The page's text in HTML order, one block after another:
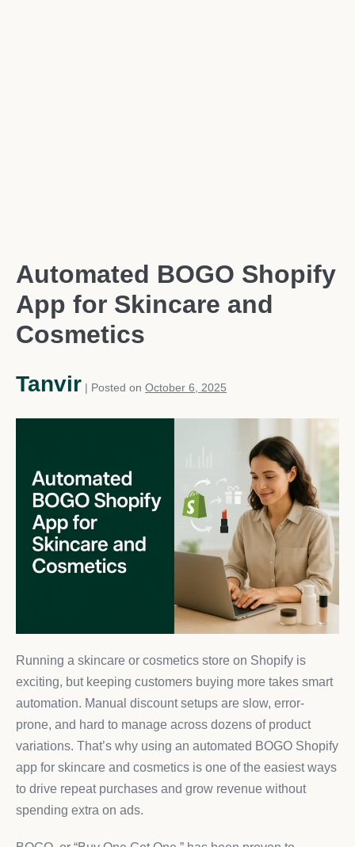
Automated BOGO Shopify
App for Skincare and
Cosmetics
Tanvir | Posted on October 6, 2025
Running a skincare or cosmetics store on Shopify is
exciting, but keeping customers buying more takes smart
automation. Manual discount setups are slow, error-
prone, and hard to manage across dozens of product
variations. That’s why using an automated BOGO Shopify
app for skincare and cosmetics is one of the easiest ways
to drive repeat purchases and grow revenue without
spending extra on ads.